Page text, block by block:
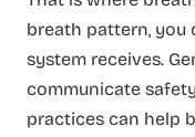
breath pattern, you
system receives.
communicate
practices can help